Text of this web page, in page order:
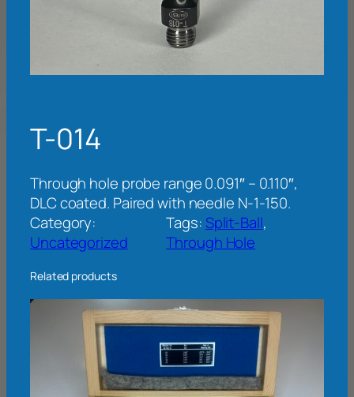
T-014
Through hole probe range 0.091″ – 0.110″,
DLC coated. Paired with needle N-1-150.
Category:
Uncategorized
Tags: Split-Ball
Through Hole
Related products